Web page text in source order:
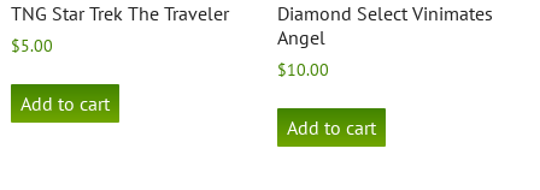
TNG Star Trek The Traveler
$5.00
Add to cart
Diamond Select Vinimates
Angel
$10.00
Add to cart